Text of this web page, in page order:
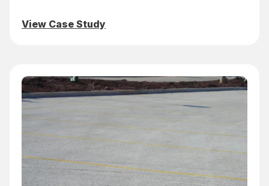
View Case Study